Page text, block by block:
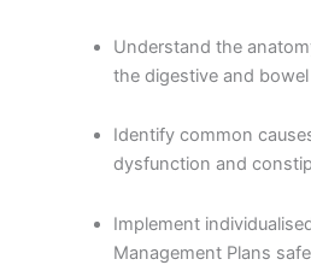
Understand the
the digestive and
Identify common
dysfunction and
Implement
Management Plans